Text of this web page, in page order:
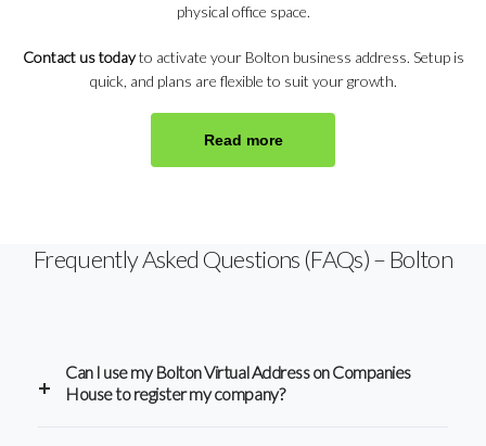
physical office space.
Contact us todayto activate your Bolton business address. Setup is
quick, and plans are flexible to suit your growth.
Read more
Frequently Asked Questions (FAQs) – Bolton
Can I use my Bolton Virtual Address on Companies
House to register my company?